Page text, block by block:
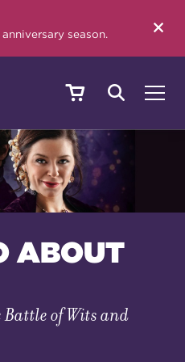
season.
ABOUT
Battle of Wits and